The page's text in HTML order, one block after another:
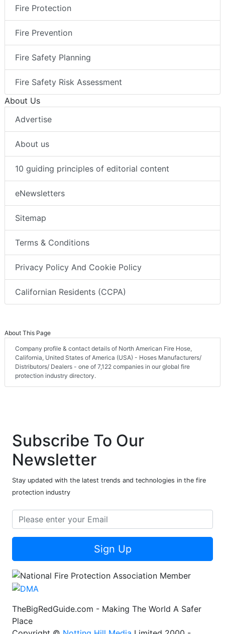
Fire Protection
Fire Prevention
Fire Safety Planning
Fire Safety Risk Assessment
About Us
Advertise
About us
10 guiding principles of editorial content
eNewsletters
Sitemap
Terms & Conditions
Privacy Policy And Cookie Policy
Californian Residents (CCPA)
About This Page
Company profile & contact details of North American Fire Hose,
California, United States of America (USA) - Hoses Manufacturers/
Distributors/ Dealers - one of 7,122 companies in our global fire
protection industry directory.
Subscribe To Our
Newsletter
Stay updated with the latest trends and technologies in the fire
protection industry
Sign Up
TheBigRedGuide.com - Making The World A Safer
Place